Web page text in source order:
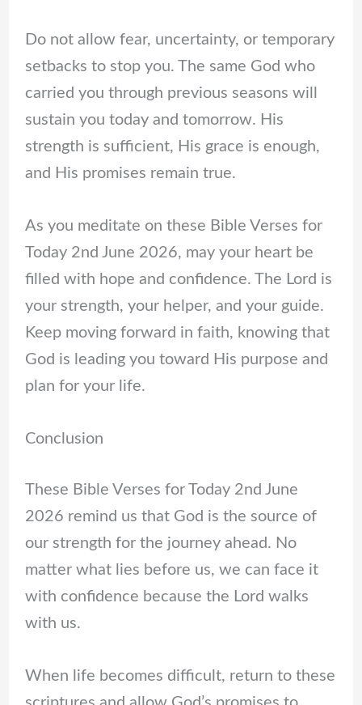
Do not allow fear, uncertainty, or temporary
setbacks to stop you. The same God who
carried you through previous seasons will
sustain you today and tomorrow. His
strength is sufficient, His grace is enough,
and His promises remain true.
As you meditate on these Bible Verses for
Today 2nd June 2026, may your heart be
filled with hope and confidence. The Lord is
your strength, your helper, and your guide.
Keep moving forward in faith, knowing that
God is leading you toward His purpose and
plan for your life.
Conclusion
These Bible Verses for Today 2nd June
2026 remind us that God is the source of
our strength for the journey ahead. No
matter what lies before us, we can face it
with confidence because the Lord walks
with us.
When life becomes difficult, return to these